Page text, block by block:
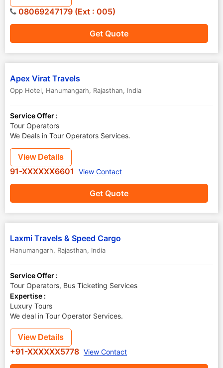
Get Quote
08069247179 (Ext : 005)
Apex Virat Travels
Opp Hotel, Hanumangarh, Rajasthan, India
Service Offer :
Tour Operators
We Deals in Tour Operators Services.
Get Quote
View Details
91-XXXXXX6601 View Contact
Laxmi Travels & Speed Cargo
Hanumangarh, Rajasthan, India
Service Offer :
Tour Operators, Bus Ticketing Services
Expertise :
Luxury Tours
We deal in Tour Operator Services.
View Details
+91-XXXXXX5778 View Contact